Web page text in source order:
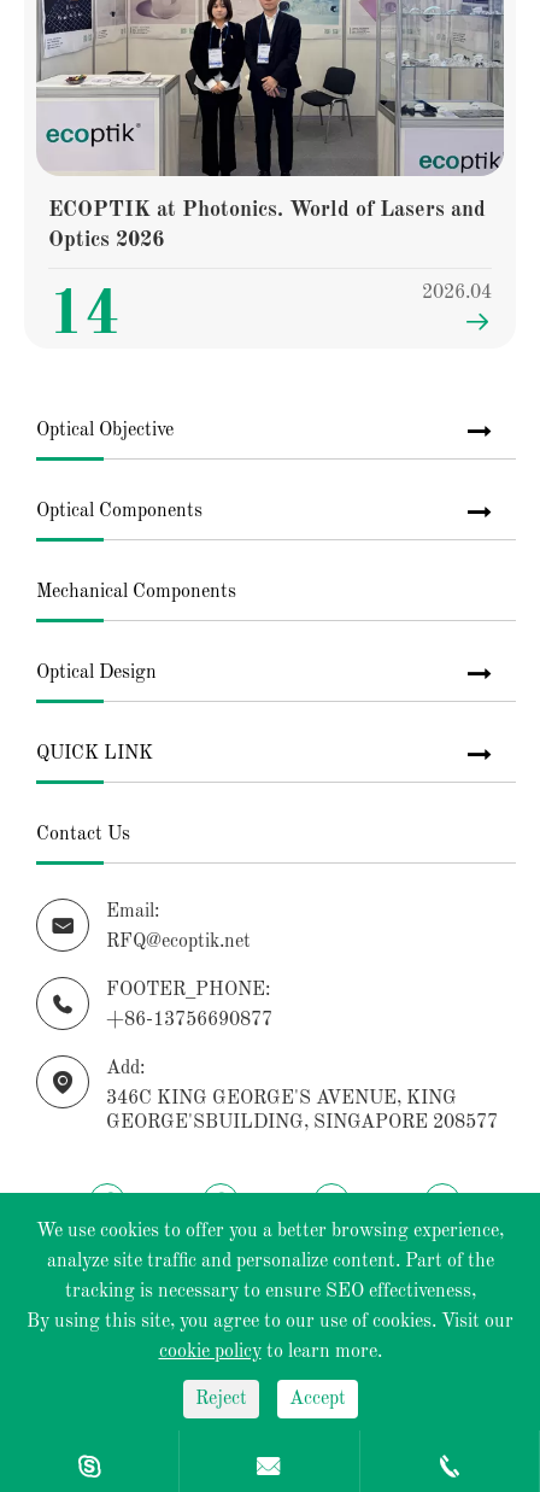
ECOPTIK at Photonics. World of Lasers and
Optics 2026
14 2026.04

Optical Objective
Optical Components
Mechanical Components
Optical Design
QUICK LINK
Contact Us

Email:
RFQ@ecoptik.net

FOOTER_PHONE:
+86-13756690877

Add:
346C KING GEORGE'S AVENUE, KING
GEORGE'SBUILDING, SINGAPORE 208577
Copyright © ECOPTIK INDUSTRIAL PTE.LTD.
All
Rights Reserved.
  
We use cookies to offer you a better browsing experience,
analyze site traffic and personalize content. Part of the
tracking is necessary to ensure SEO effectiveness,
By using this site, you agree to our use of cookies. Visit our
cookie policyto learn more.
Reject Accept